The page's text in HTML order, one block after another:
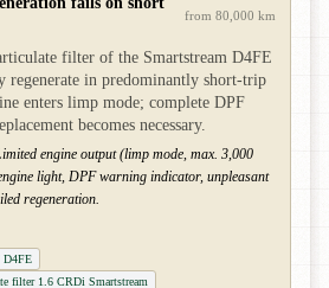
from 80,000 km
filter of the Smartstream D4FE
regenerate in predominantly short-trip
enters limp mode; complete DPF
becomes necessary.
engine output (limp mode, max. 3,000
light, DPF warning indicator, unpleasant
regeneration.
D4FE
filter 1.6 CRDi Smartstream